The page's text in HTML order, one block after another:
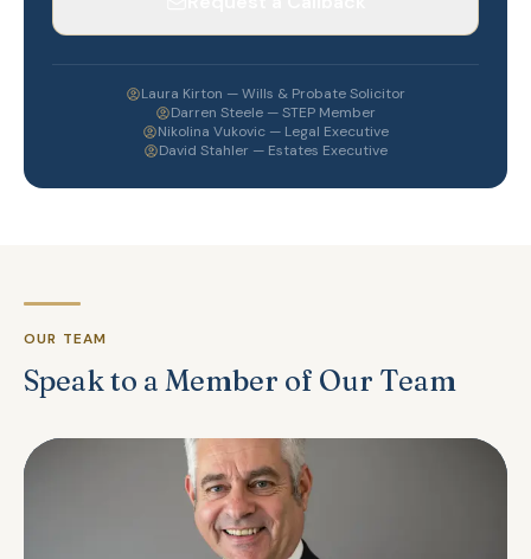
Laura Kirton — Wills & Probate Solicitor
Darren Steele — STEP Member
Nikolina Vukovic — Legal Executive
David Stahler — Estates Executive
OUR TEAM
Speak to a Member of Our Team